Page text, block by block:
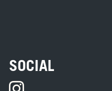
SOCIAL